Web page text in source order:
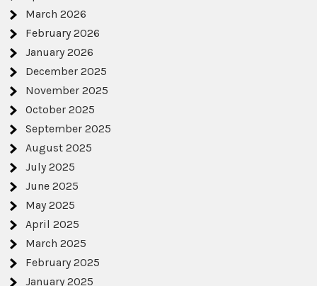
March 2026
February 2026
January 2026
December 2025
November 2025
October 2025
September 2025
August 2025
July 2025
June 2025
May 2025
April 2025
March 2025
February 2025
January 2025